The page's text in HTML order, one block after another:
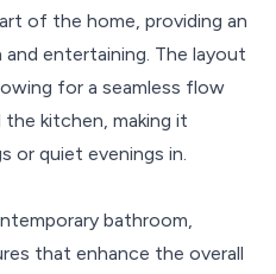
of the home, providing an
entertaining. The layout
for a seamless flow
kitchen, making it
or quiet evenings in.
bathroom,
that enhance the overall